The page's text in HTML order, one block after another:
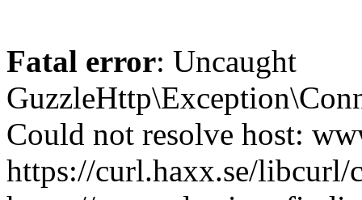
Fatal error: Uncaught
Could not resolve host:
https://curl.haxx.se/